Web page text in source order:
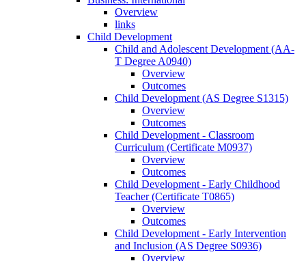
Overview
links
Child Development
Child and Adolescent Development (AA-​
T Degree A0940)
Overview
Outcomes
Child Development (AS Degree S1315)
Overview
Outcomes
Child Development -​ Classroom
Curriculum (Certificate M0937)
Overview
Outcomes
Child Development -​ Early Childhood
Teacher (Certificate T0865)
Overview
Outcomes
Child Development -​ Early Intervention
and Inclusion (AS Degree S0936)
Overview